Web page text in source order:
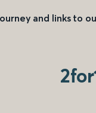
and links to